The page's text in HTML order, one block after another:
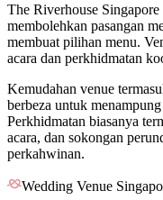
The Riverhouse
membolehkan pasangan
membuat pilihan menu.
acara dan perkhidmatan
Kemudahan venue
berbeza untuk
Perkhidmatan biasanya
acara, dan sokongan
perkahwinan.
Wedding Venue